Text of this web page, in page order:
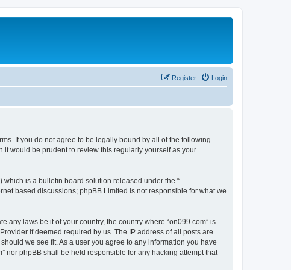
Login
Register
If you do not agree to be legally bound by all of the following
it would be prudent to review this regularly yourself as your
which is a bulletin board solution released under the “
based discussions; phpBB Limited is not responsible for what we
laws be it of your country, the country where “on099.com” is
if deemed required by us. The IP address of all posts are
we see fit. As a user you agree to any information you have
nor phpBB shall be held responsible for any hacking attempt that